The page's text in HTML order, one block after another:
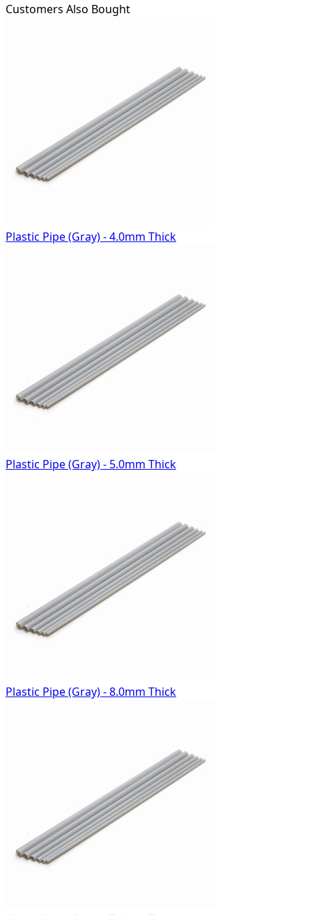
Customers Also Bought
Plastic Pipe (Gray) - 4.0mm Thick
Plastic Pipe (Gray) - 5.0mm Thick
Plastic Pipe (Gray) - 8.0mm Thick